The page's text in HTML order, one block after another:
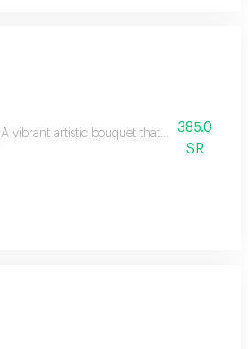
A vibrant artistic bouquet that combines the
385.0
SR